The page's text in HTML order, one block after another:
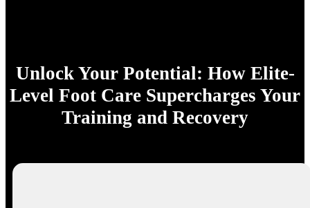
Unlock Your Potential: How Elite-
Level Foot Care Supercharges Your
Training and Recovery